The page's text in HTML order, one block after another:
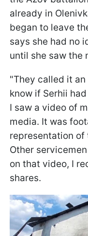
already in
began to leave
says she had no
until she saw the
"They called it
know if Serhii
I saw a video of
media. It was
representation of
Other
on that video, I
shares.